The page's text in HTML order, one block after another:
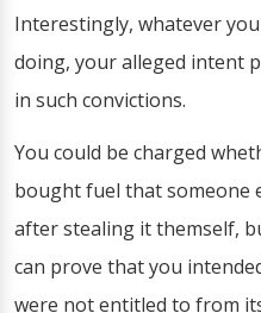
Interestingly, whatever
doing, your alleged intent
in such convictions.
You could be charged
bought fuel that someone
after stealing it themself,
can prove that you
were not entitled to from